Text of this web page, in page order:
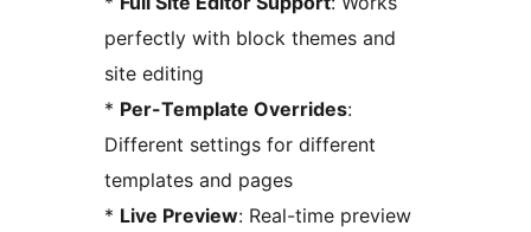
perfectly with block themes and
site editing
* Per-Template Overrides:
Different settings for different
templates and pages
* Live Preview: Real-time preview